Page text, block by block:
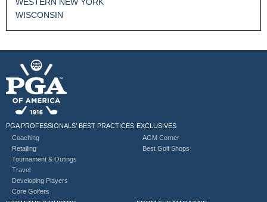
WISCONSIN
PGA PROFESSIONALS’ BEST PRACTICES
Coaching
Retailing
Tournament & Outings
Travel
Developing Players
Core Golfers
EXCLUSIVES
AGM Corner
Best Golf Shops